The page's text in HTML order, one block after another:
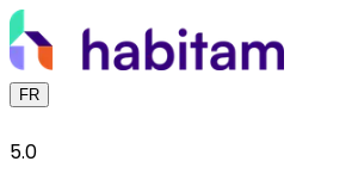
FR
5.0